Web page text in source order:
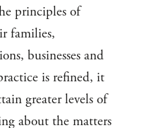
principles of
families,
businesses and
is refined, it
greater levels of
about the matters